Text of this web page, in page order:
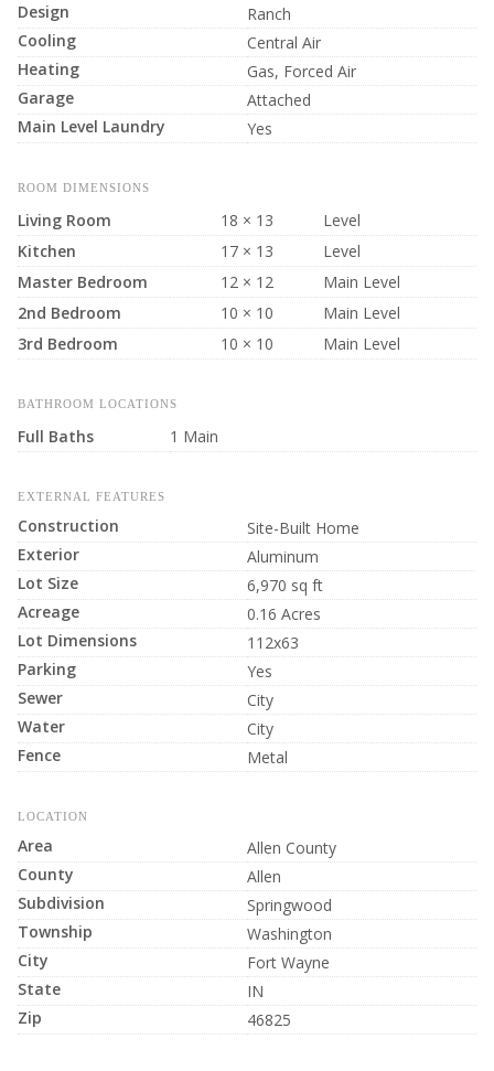
Design
Ranch
Cooling
Central Air
Heating
Gas, Forced Air
Garage
Attached
Main Level Laundry
Yes
ROOM DIMENSIONS
Living Room 18 × 13
Level
Kitchen
17 × 13
Level
Master Bedroom
12 × 12
Main Level
2nd Bedroom
10 × 10
Main Level
3rd Bedroom
10 × 10 Main Level
BATHROOM LOCATIONS
Full Baths 1 Main
EXTERNAL FEATURES
Construction
Site-Built Home
Exterior
Aluminum
Lot Size
6,970 sq ft
Acreage
0.16 Acres
Lot Dimensions
112x63
Parking
Yes
Sewer
City
Water
City
Fence
Metal
LOCATION
Area
Allen County
County
Allen
Subdivision
Springwood
Township
Washington
City
Fort Wayne
State
IN
Zip
46825